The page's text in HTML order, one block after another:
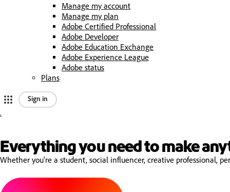
Manage my account
Manage my plan
Adobe Certified Professional
Adobe Developer
Adobe Education Exchange
Adobe Experience League
Adobe status
Plans
Sign in
.
d
o
Everything you need to make
Whether you're a student, social influencer, creative professional,